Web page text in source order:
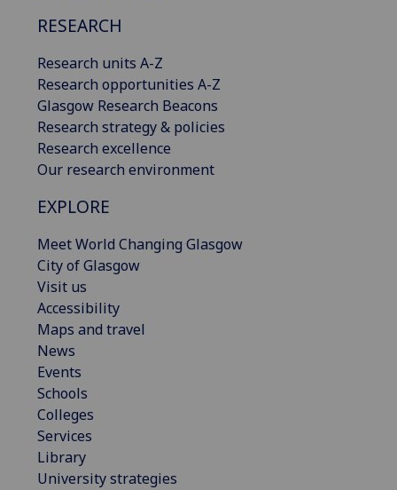
RESEARCH
Research units A-Z
Research opportunities A-Z
Glasgow Research Beacons
Research strategy & policies
Research excellence
Our research environment
EXPLORE
Meet World Changing Glasgow
City of Glasgow
Visit us
Accessibility
Maps and travel
News
Events
Schools
Colleges
Services
Library
University strategies